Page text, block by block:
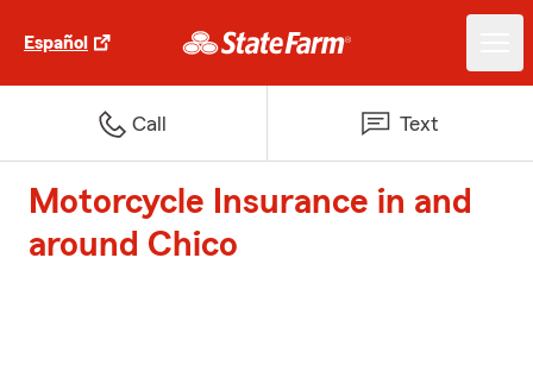
Español
Call Text
Motorcycle Insurance in and
around Chico